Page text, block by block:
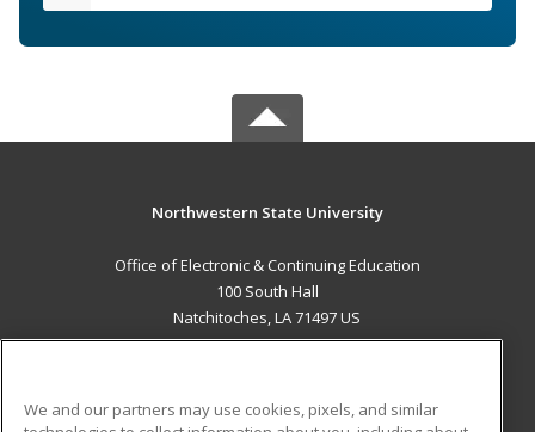
Northwestern State University
Office of Electronic & Continuing Education
100 South Hall
Natchitoches, LA 71497 US
We and our partners may use cookies, pixels, and similar